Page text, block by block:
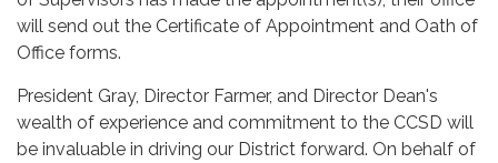
will send out the Certificate of Appointment and Oath of
Office forms.
President Gray, Director Farmer, and Director Dean's
wealth of experience and commitment to the CCSD will
be invaluable in driving our District forward. On behalf of